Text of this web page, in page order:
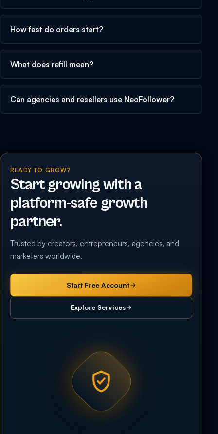
How fast do orders start?
What does refill mean?
Can agencies and resellers use NeoFollower?
READY TO GROW?
Start growing with a
platform-safe growth
partner.
Trusted by creators, entrepreneurs, agencies, and
marketers worldwide.
Start Free Account
Explore Services